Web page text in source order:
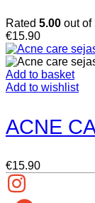
Rated 5.00 out of
€15.90
Add to basket
Add to wishlist
ACNE
€15.90